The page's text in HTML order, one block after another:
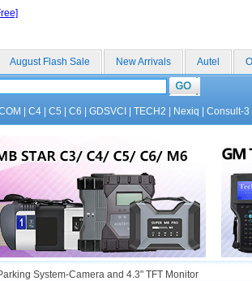
August Flash Sale New Arrivals Autel
C4 C5 C6 GDSVCI TECH2 Nexiq Consult-3
System-Camera and 4.3" TFT Monitor